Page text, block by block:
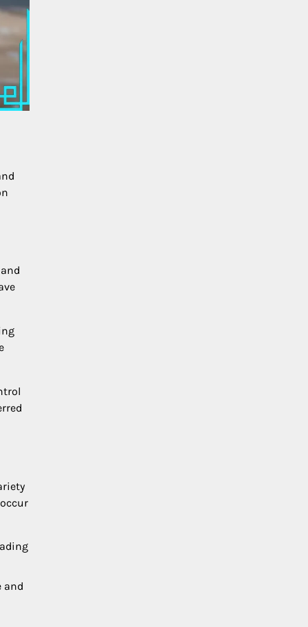
and